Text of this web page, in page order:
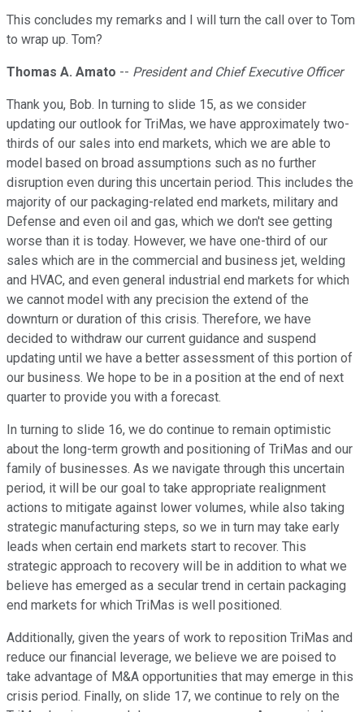
This concludes my remarks and I will turn the call over to Tom
to wrap up. Tom?
Thomas A. Amato -- President and Chief Executive Officer
Thank you, Bob. In turning to slide 15, as we consider
updating our outlook for TriMas, we have approximately two-
thirds of our sales into end markets, which we are able to
model based on broad assumptions such as no further
disruption even during this uncertain period. This includes the
majority of our packaging-related end markets, military and
Defense and even oil and gas, which we don't see getting
worse than it is today. However, we have one-third of our
sales which are in the commercial and business jet, welding
and HVAC, and even general industrial end markets for which
we cannot model with any precision the extend of the
downturn or duration of this crisis. Therefore, we have
decided to withdraw our current guidance and suspend
updating until we have a better assessment of this portion of
our business. We hope to be in a position at the end of next
quarter to provide you with a forecast.
In turning to slide 16, we do continue to remain optimistic
about the long-term growth and positioning of TriMas and our
family of businesses. As we navigate through this uncertain
period, it will be our goal to take appropriate realignment
actions to mitigate against lower volumes, while also taking
strategic manufacturing steps, so we in turn may take early
leads when certain end markets start to recover. This
strategic approach to recovery will be in addition to what we
believe has emerged as a secular trend in certain packaging
end markets for which TriMas is well positioned.
Additionally, given the years of work to reposition TriMas and
reduce our financial leverage, we believe we are poised to
take advantage of M&A opportunities that may emerge in this
crisis period. Finally, on slide 17, we continue to rely on the